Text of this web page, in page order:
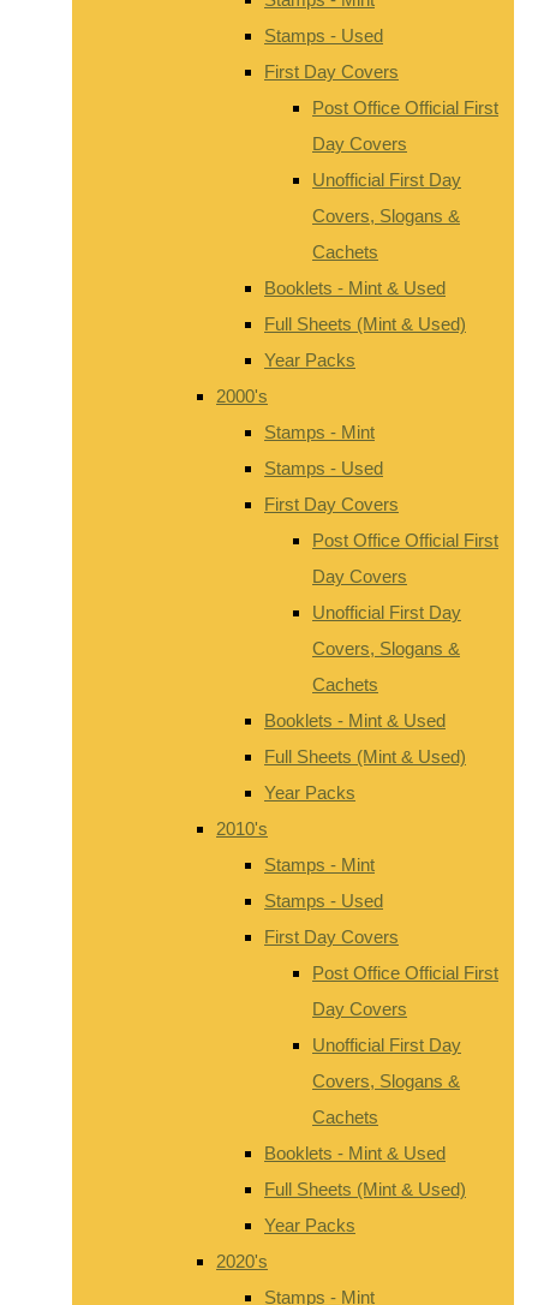
Stamps - Used
First Day Covers
Post Office Official First
Day Covers
Unofficial First Day
Covers, Slogans &
Cachets
Booklets - Mint & Used
Full Sheets (Mint & Used)
Year Packs
2000's
Stamps - Mint
Stamps - Used
First Day Covers
Post Office Official First
Day Covers
Unofficial First Day
Covers, Slogans &
Cachets
Booklets - Mint & Used
Full Sheets (Mint & Used)
Year Packs
2010's
Stamps - Mint
Stamps - Used
First Day Covers
Post Office Official First
Day Covers
Unofficial First Day
Covers, Slogans &
Cachets
Booklets - Mint & Used
Full Sheets (Mint & Used)
Year Packs
2020's
Stamps - Mint